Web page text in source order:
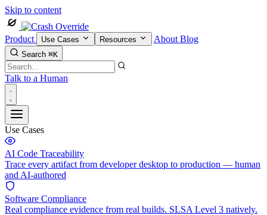
Skip to content
Product Use Cases Resources About Blog
Search ⌘K
Talk to a Human
Use Cases
AI Code Traceability
Trace every artifact from developer desktop to production — human
and AI-authored
Software Compliance
Real compliance evidence from real builds. SLSA Level 3 natively.